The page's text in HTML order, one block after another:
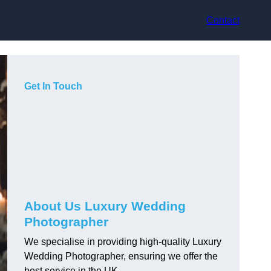
Contact
Get In Touch
About Us Luxury Wedding
Photographer
We specialise in providing high-quality Luxury
Wedding Photographer, ensuring we offer the